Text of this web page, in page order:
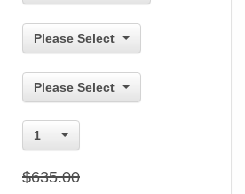
Please Select
Please Select
1
$635.00